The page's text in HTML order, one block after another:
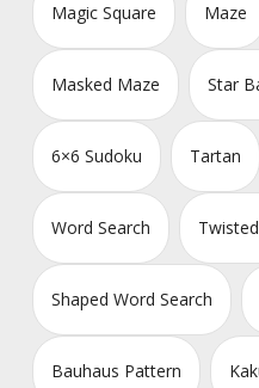
Magic Square Maze
Masked Maze Star
6×6 Sudoku Tartan
Word Search
Shaped Word Search
Bauhaus Pattern